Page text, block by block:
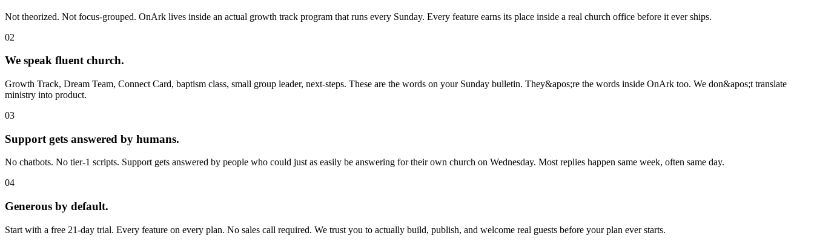
Not theorized. Not focus-grouped. OnArk lives inside an actual growth track program that runs every Sunday. Every feature earns its place inside a real church office before it ever ships.
02
We speak fluent church.
Growth Track, Dream Team, Connect Card, baptism class, small group leader, next-steps. These are the words on your Sunday bulletin. They&apos;re the words inside OnArk too. We don&apos;t translate
ministry into product.
03
Support gets answered by humans.
No chatbots. No tier-1 scripts. Support gets answered by people who could just as easily be answering for their own church on Wednesday. Most replies happen same week, often same day.
04
Generous by default.
Start with a free 21-day trial. Every feature on every plan. No sales call required. We trust you to actually build, publish, and welcome real guests before your plan ever starts.